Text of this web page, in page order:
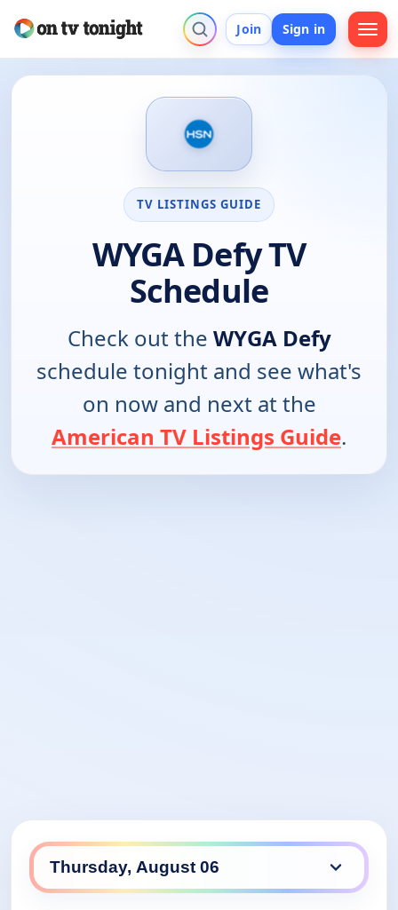
Join Sign in
TV LISTINGS GUIDE
WYGA Defy TV
Schedule
Check out the WYGA Defy
schedule tonight and see what's
on now and next at the
American TV Listings Guide.